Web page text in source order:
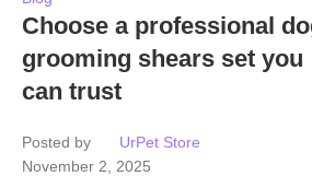
Choose a professional
grooming shears set you
can trust
Posted by
UrPet Store
November 2, 2025